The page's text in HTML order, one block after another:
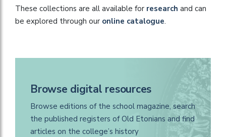
These collections are all available for research and can
be explored through our online catalogue.
Browse digital resources
Browse editions of the school magazine, search
the published registers of Old Etonians and find
articles on the college’s history